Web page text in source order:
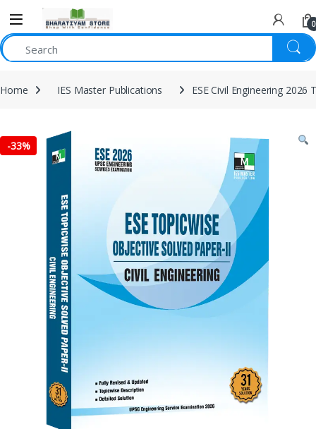
0
Home IES Master Publications ESE Civil Engineering
-33%